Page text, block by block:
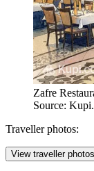
Zafre
Source:
Traveller photos:
View traveller photos